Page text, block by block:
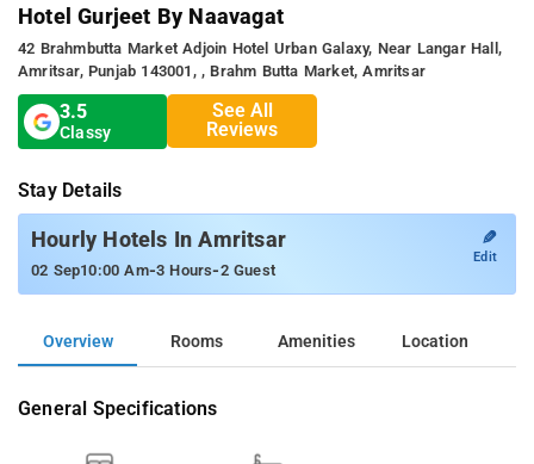
Hotel Gurjeet By Naavagat
42 Brahmbutta Market Adjoin Hotel Urban Galaxy, Near Langar Hall,
Amritsar, Punjab 143001, , Brahm Butta Market, Amritsar
3.5
Classy
See All
Reviews
Stay Details
Hourly Hotels In Amritsar
02 Sep10:00 Am-3 Hours-2 Guest
✎
Edit
Overview Rooms Amenities Location
General Specifications